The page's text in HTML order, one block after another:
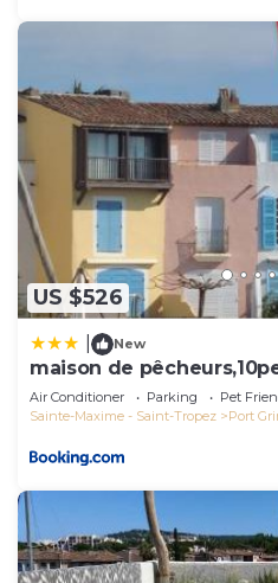
US $526
New
maison de
Air Conditioner Parking
Pet
Sainte-Maxime - Saint-Tropez
Port